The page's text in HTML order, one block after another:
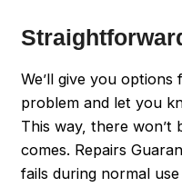
We’ll give you
problem and let you
This way, there won’t
comes. Repairs
fails during normal